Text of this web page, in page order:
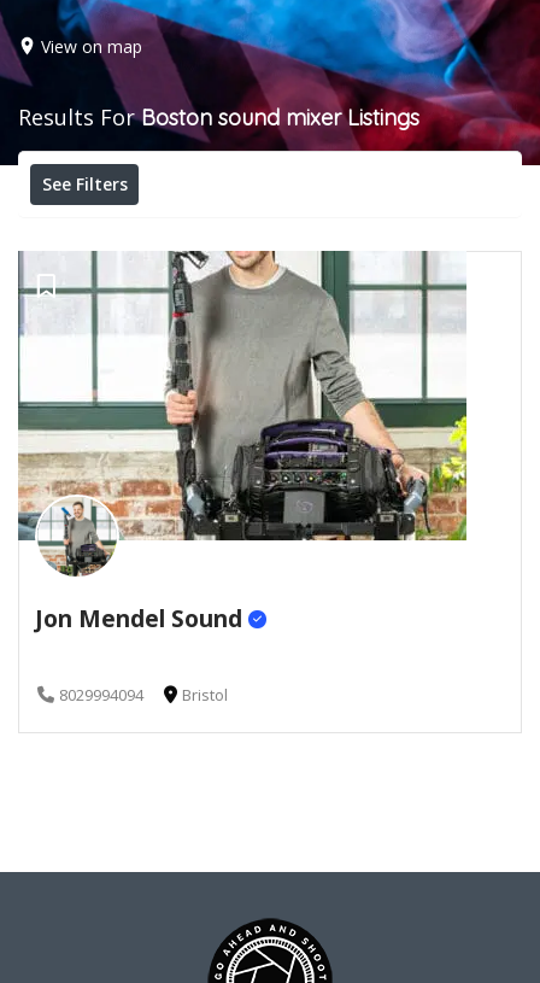
View on map
Results ForBoston sound mixer Listings
See Filters
Jon Mendel Sound
8029994094 Bristol